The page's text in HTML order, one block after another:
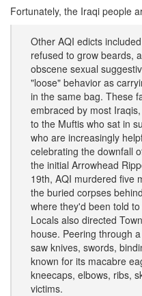
Fortunately, the Iraqi people
Other AQI edicts
refused to grow beards,
obscene sexual
"loose" behavior as
in the same bag. These
embraced by most
to the Muftis who sat in
who are increasingly
celebrating the downfall
the initial Arrowhead
19th, AQI murdered five
the buried corpses
where they'd been told
Locals also directed
house. Peering through
saw knives, swords,
known for its macabre
kneecaps, elbows, ribs,
victims.